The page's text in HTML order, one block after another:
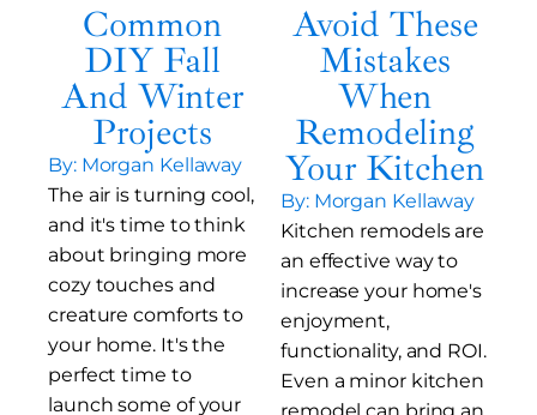
Common
DIY Fall
And Winter
Projects
By: Morgan Kellaway
The air is turning cool,
and it's time to think
about bringing more
cozy touches and
creature comforts to
your home. It's the
perfect time to
launch some of your
Avoid These
Mistakes
When
Remodeling
Your Kitchen
By: Morgan Kellaway
Kitchen remodels are
an effective way to
increase your home's
enjoyment,
functionality, and ROI.
Even a minor kitchen